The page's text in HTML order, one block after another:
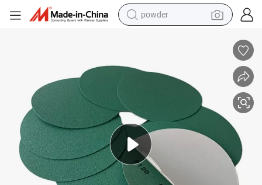
electric bike
basketball shoe
shoulder bag